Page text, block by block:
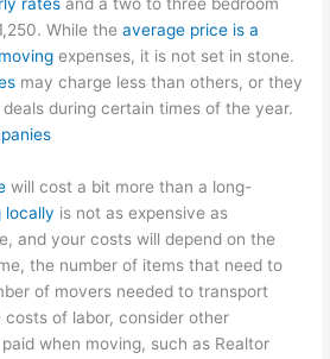
rates and a two to three bedroom
While theaverage price is a
expenses, it is not set in stone.
may charge less than others, or they
during certain times of the year.
will cost a bit more than a long-
locally is not as expensive as
and your costs will depend on the
the number of items that need to
of movers needed to transport
of labor, consider other
when moving, such as Realtor